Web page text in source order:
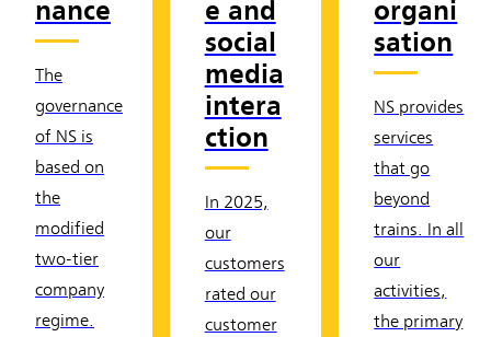
nance
The
governance
of NS is
based on
the
modified
two-tier
company
regime.
e and
social
media
intera
ction
In 2025,
our
customers
rated our
customer
organi
sation
NS provides
services
that go
beyond
trains. In all
our
activities,
the primary